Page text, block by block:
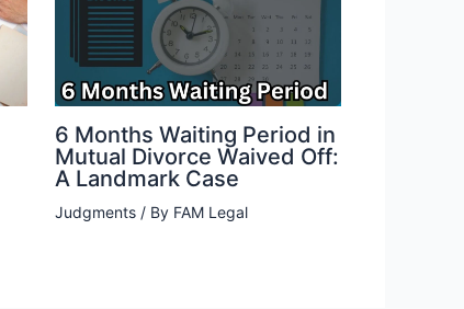
6 Months Waiting Period in
Mutual Divorce Waived Off:
A Landmark Case
Judgments/ By FAM Legal